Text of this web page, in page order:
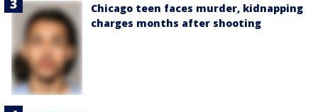
Chicago teen faces murder, kidnapping
charges months after shooting